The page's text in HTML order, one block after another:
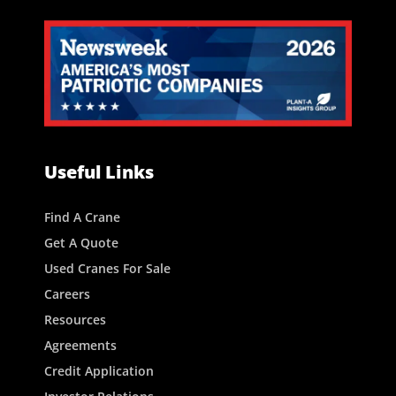
Useful Links
Find A Crane
Get A Quote
Used Cranes For Sale
Careers
Resources
Agreements
Credit Application